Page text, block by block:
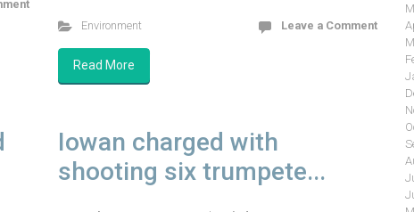
Environment Leave a Comment
Read More
Iowan charged with
shooting six trumpete...